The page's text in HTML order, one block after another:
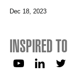
Dec 18, 2023
INSPIRED